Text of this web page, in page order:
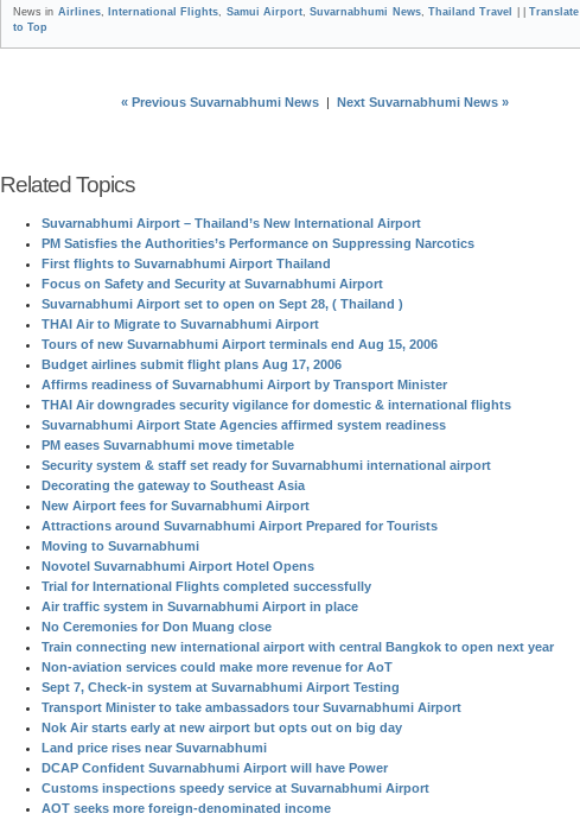
News in Airlines, International Flights Samui Airport ,Suvarnabhumi News,Thailand Travel | |Translate
to Top
« Previous Suvarnabhumi News| Next Suvarnabhumi News »
Related Topics
Suvarnabhumi Airport – Thailand’s New International Airport
PM Satisfies the Authorities’s Performance on Suppressing Narcotics
First flights to Suvarnabhumi Airport Thailand
Focus on Safety and Security at Suvarnabhumi Airport
Suvarnabhumi Airport set to open on Sept 28, ( Thailand )
THAI Air to Migrate to Suvarnabhumi Airport
Tours of new Suvarnabhumi Airport terminals end Aug 15, 2006
Budget airlines submit flight plans Aug 17, 2006
Affirms readiness of Suvarnabhumi Airport by Transport Minister
THAI Air downgrades security vigilance for domestic & international flights
Suvarnabhumi Airport State Agencies affirmed system readiness
PM eases Suvarnabhumi move timetable
Security system & staff set ready for Suvarnabhumi international airport
Decorating the gateway to Southeast Asia
New Airport fees for Suvarnabhumi Airport
Attractions around Suvarnabhumi Airport Prepared for Tourists
Moving to Suvarnabhumi
Novotel Suvarnabhumi Airport Hotel Opens
Trial for International Flights completed successfully
Air traffic system in Suvarnabhumi Airport in place
No Ceremonies for Don Muang close
Train connecting new international airport with central Bangkok to open next year
Non-aviation services could make more revenue for AoT
Sept 7, Check-in system at Suvarnabhumi Airport Testing
Transport Minister to take ambassadors tour Suvarnabhumi Airport
Nok Air starts early at new airport but opts out on big day
Land price rises near Suvarnabhumi
DCAP Confident Suvarnabhumi Airport will have Power
Customs inspections speedy service at Suvarnabhumi Airport
AOT seeks more foreign-denominated income